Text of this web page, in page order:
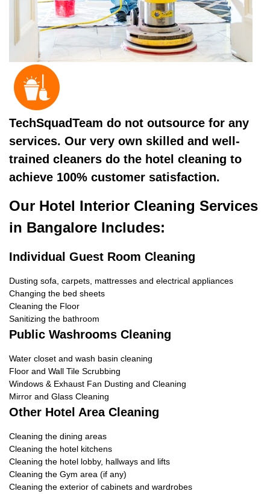
TechSquadTeam do not outsource for any
services. Our very own skilled and well-
trained cleaners do the hotel cleaning to
achieve 100% customer satisfaction.
Our Hotel Interior Cleaning Services
in Bangalore Includes:
Individual Guest Room Cleaning
Dusting sofa, carpets, mattresses and electrical appliances
Changing the bed sheets
Cleaning the Floor
Sanitizing the bathroom
Public Washrooms Cleaning
Water closet and wash basin cleaning
Floor and Wall Tile Scrubbing
Windows & Exhaust Fan Dusting and Cleaning
Mirror and Glass Cleaning
Other Hotel Area Cleaning
Cleaning the dining areas
Cleaning the hotel kitchens
Cleaning the hotel lobby, hallways and lifts
Cleaning the Gym area (if any)
Cleaning the exterior of cabinets and wardrobes